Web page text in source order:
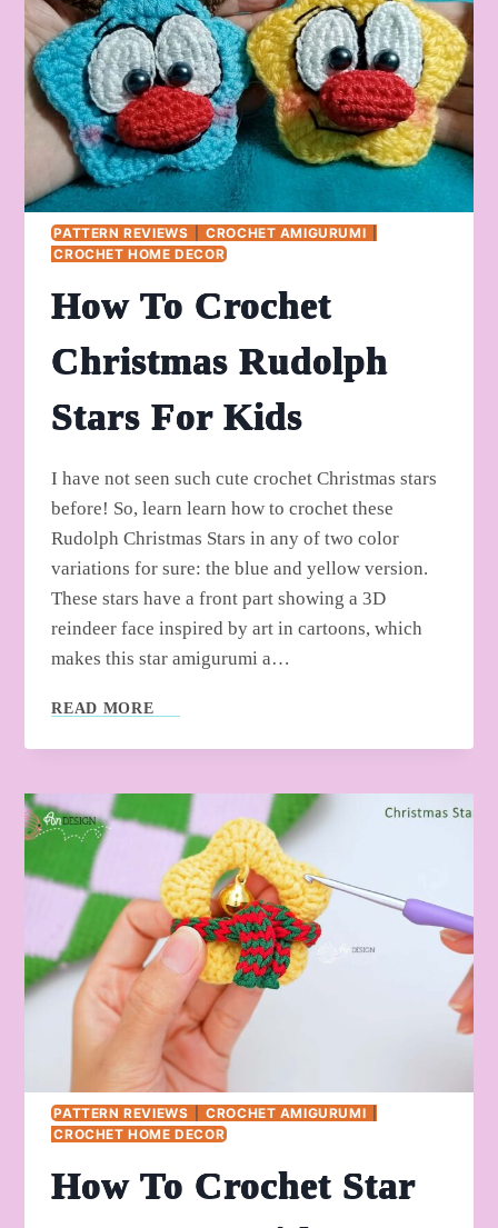
&
QUICK)
PATTERN REVIEWS CROCHET AMIGURUMI
CROCHET HOME DECOR
How To Crochet
Christmas Rudolph
Stars For Kids
I have not seen such cute crochet Christmas stars
before! So, learn learn how to crochet these
Rudolph Christmas Stars in any of two color
variations for sure: the blue and yellow version.
These stars have a front part showing a 3D
reindeer face inspired by art in cartoons, which
makes this star amigurumi a…
READ MORE
CROCHET
RUDOLPH
STARS
FOR
KIDS
PATTERN REVIEWS CROCHET AMIGURUMI
CROCHET HOME DECOR
How To Crochet Star